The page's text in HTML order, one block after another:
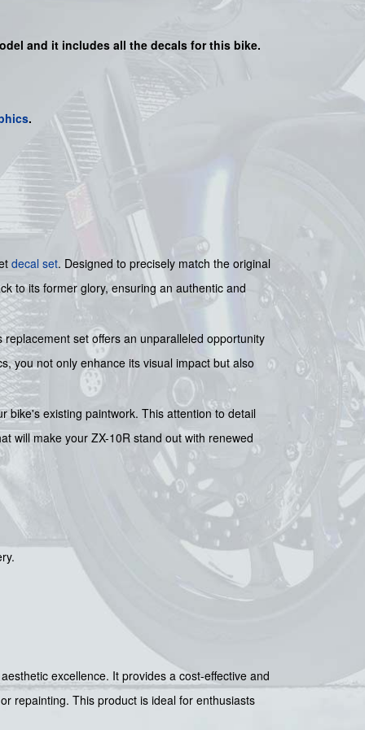
and it includes all the decals for this bike.
.
decal set. Designed to precisely match the original
to its former glory, ensuring an authentic and
set offers an unparalleled opportunity
you not only enhance its visual impact but also
bike's existing paintwork. This attention to detail
will make your ZX-10R stand out with renewed
excellence. It provides a cost-effective and
repainting. This product is ideal for enthusiasts